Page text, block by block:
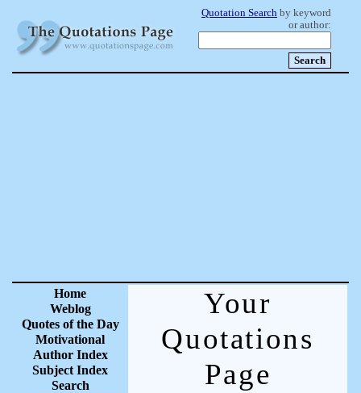
Quotation Search by keyword
or author:
Home
Weblog
Quotes of the Day
Motivational
Author Index
Subject Index
Search
Your
Quotations
Page